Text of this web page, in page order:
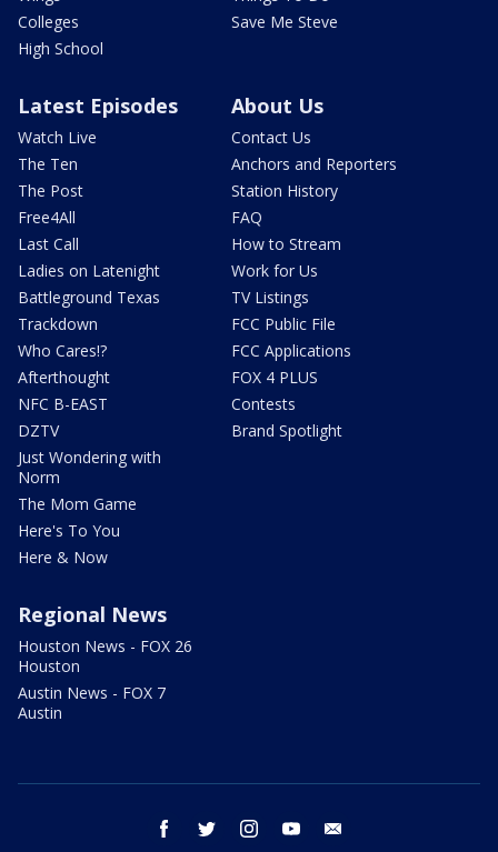
Colleges
High School
Save Me Steve
Latest Episodes
Watch Live
The Ten
The Post
Free4All
Last Call
Ladies on Latenight
Battleground Texas
Trackdown
Who Cares!?
Afterthought
NFC B-EAST
DZTV
Just Wondering with
Norm
The Mom Game
Here's To You
Here & Now
About Us
Contact Us
Anchors and Reporters
Station History
FAQ
How to Stream
Work for Us
TV Listings
FCC Public File
FCC Applications
FOX 4 PLUS
Contests
Brand Spotlight
Regional News
Houston News - FOX 26
Houston
Austin News - FOX 7
Austin
facebook twitter instagram youtube